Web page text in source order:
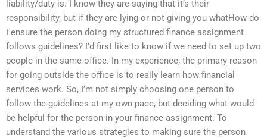
liability/duty is. I know they are saying that it’s their
responsibility, but if they are lying or not giving you whatHow do
I ensure the person doing my structured finance assignment
follows guidelines? I’d first like to know if we need to set up two
people in the same office. In my experience, the primary reason
for going outside the office is to really learn how financial
services work. So, I’m not simply choosing one person to
follow the guidelines at my own pace, but deciding what would
be helpful for the person in your finance assignment. To
understand the various strategies to making sure the person